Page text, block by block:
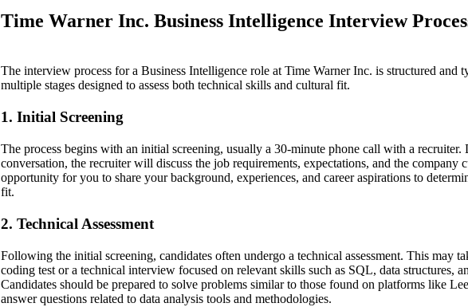
Time Warner Inc. Business Intelligence Interview
The interview process for a Business Intelligence role at Time Warner Inc. is structured and
multiple stages designed to assess both technical skills and cultural fit.
1. Initial Screening
The process begins with an initial screening, usually a 30-minute phone call with a recruiter.
conversation, the recruiter will discuss the job requirements, expectations, and the company
opportunity for you to share your background, experiences, and career aspirations to
fit.
2. Technical Assessment
Following the initial screening, candidates often undergo a technical assessment. This may
coding test or a technical interview focused on relevant skills such as SQL, data structures,
Candidates should be prepared to solve problems similar to those found on platforms like
answer questions related to data analysis tools and methodologies.